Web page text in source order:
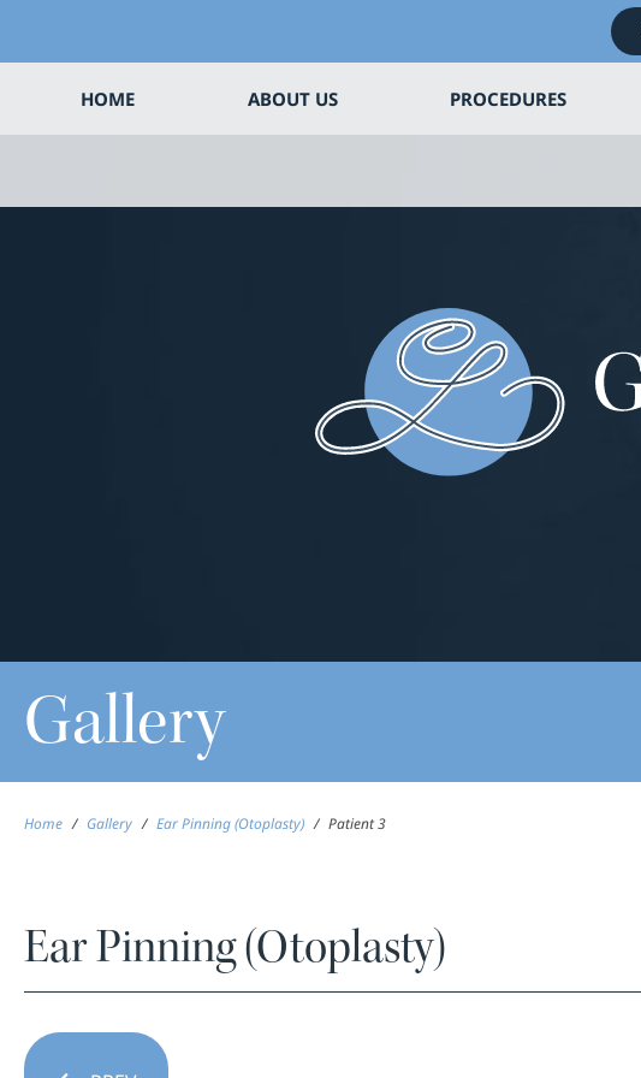
HOME ABOUT US PROCEDURES
Gallery
Home / Gallery / Ear Pinning (Otoplasty) / Patient 3
Ear Pinning (Otoplasty)